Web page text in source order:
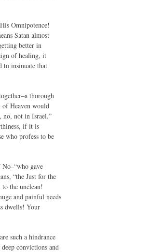
Omnipotence!
Satan almost
better in
of healing, it
to insinuate that
thorough
of Heaven would
no, not in Israel.”
if it is
who profess to be
gave
“the Just for the
the unclean!
and painful needs
dwells! Your
such a hindrance
convictions and